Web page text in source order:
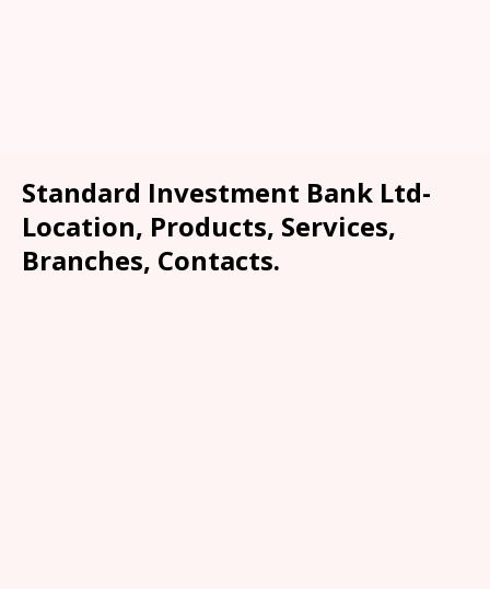
Standard Investment Bank Ltd-
Location, Products, Services,
Branches, Contacts.